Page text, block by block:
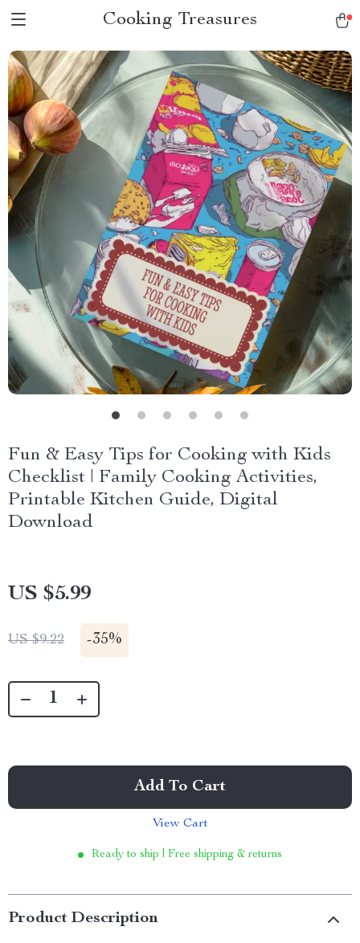
Cooking Treasures
Fun & Easy Tips for Cooking with Kids
Checklist | Family Cooking Activities,
Printable Kitchen Guide, Digital
Download
US $5.99
US $9.22 -35%
Add To Cart
View Cart
Ready to ship | Free shipping & returns
Product Description